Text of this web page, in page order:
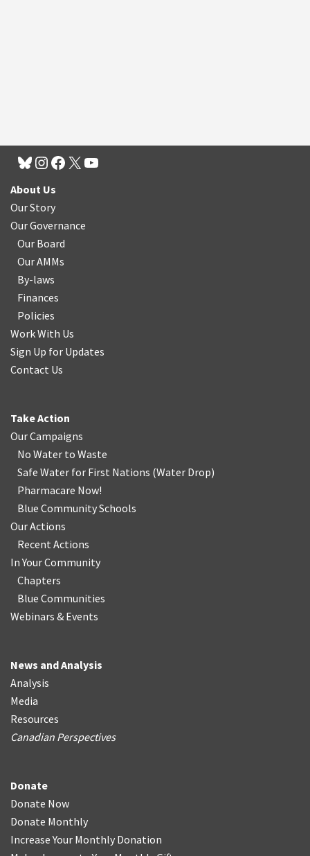
About Us
Our Story
Our Governance
Our Board
Our AMMs
By-laws
Finances
Policies
Work With Us
Sign Up for Updates
Contact Us
Take Action
Our Campaigns
No Water to Waste
Safe Water for First Nations (Water Drop)
Pharmacare Now!
Blue Community Schools
Our Actions
Recent Actions
In Your Community
Chapters
Blue Communities
Webinars & Events
News and Analysis
Analysis
Media
Resources
Canadian Perspectives
Donate
Donate Now
Donate Monthly
Increase Your Monthly Donation